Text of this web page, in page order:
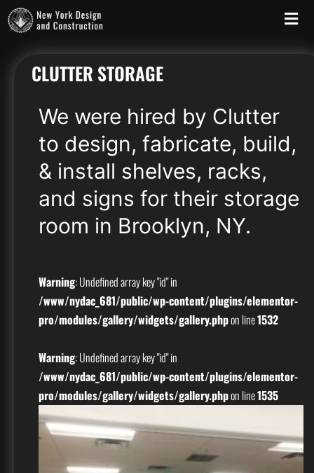
CLUTTER STORAGE
We were hired by Clutter
to design, fabricate, build,
& install shelves, racks,
and signs for their storage
room in Brooklyn, NY.
Warning: Undefined array key "id" in
/www/nydac_681/public/wp-content/plugins/elementor-
pro/modules/gallery/widgets/gallery.phpon line1532
Warning: Undefined array key "id" in
/www/nydac_681/public/wp-content/plugins/elementor-
pro/modules/gallery/widgets/gallery.phpon line1535